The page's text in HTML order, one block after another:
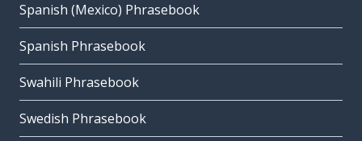
Spanish (Mexico) Phrasebook
Spanish Phrasebook
Swahili Phrasebook
Swedish Phrasebook